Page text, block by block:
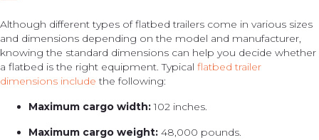
Although different types of flatbed trailers come in various sizes
and dimensions depending on the model and manufacturer,
knowing the standard dimensions can help you decide whether
a flatbed is the right equipment. Typical flatbed trailer
dimensions include the following:
Maximum cargo width:102 inches.
Maximum cargo weight: 48,000 pounds.